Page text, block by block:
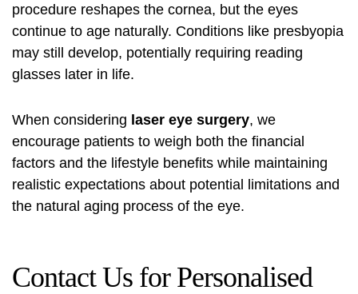
procedure reshapes the cornea, but the eyes
continue to age naturally. Conditions like presbyopia
may still develop, potentially requiring reading
glasses later in life.
When considering laser eye surgery, we
encourage patients to weigh both the financial
factors and the lifestyle benefits while maintaining
realistic expectations about potential limitations and
the natural aging process of the eye.
Contact Us for Personalised